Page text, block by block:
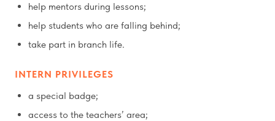
help mentors during lessons;
help students who are falling behind;
take part in branch life.
INTERN PRIVILEGES
a special badge;
access to the teachers’ area;